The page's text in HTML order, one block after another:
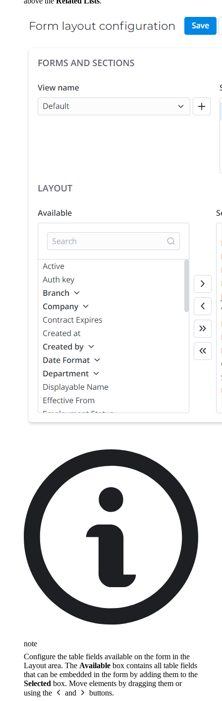
note
Configure the table fields available on the form in the
Layout area. The Available box contains all table fields
that can be embedded in the form by adding them to the
Selected box. Move elements by dragging them or
using the
and
buttons.